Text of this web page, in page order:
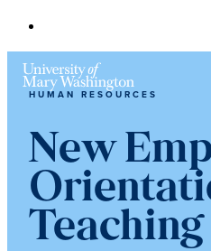
HUMAN RESOURCES
New